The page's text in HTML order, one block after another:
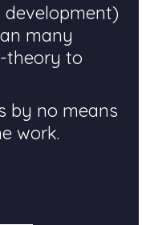
development)
many
theory to
by no means
work.